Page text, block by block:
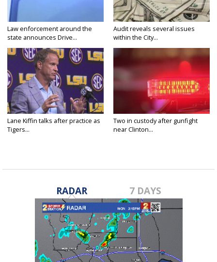
Law enforcement around the
state announces Drive...
Audit reveals several issues
within the City...
Lane Kiffin talks after practice as
Tigers...
Two in custody after gunfight
near Clinton...
RADAR 7 DAYS